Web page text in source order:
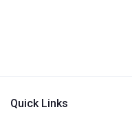
Quick Links